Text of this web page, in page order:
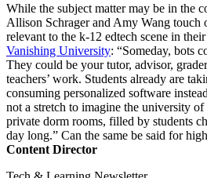
While the subject matter may be in the
Allison Schrager and Amy Wang touch
relevant to the k-12 edtech scene in
Vanishing University: “Someday, bots
They could be your tutor, advisor,
teachers’ work. Students already are
consuming personalized software
not a stretch to imagine the university of
private dorm rooms, filled by students
day long.” Can the same be said for
Content Director